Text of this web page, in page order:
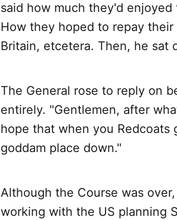
said how much they'd
How they hoped to repay
Britain, etcetera. Then, he sat
The General rose to reply on
entirely. "Gentlemen, after
hope that when you
goddam place down."
Although the Course was
working with the US planning